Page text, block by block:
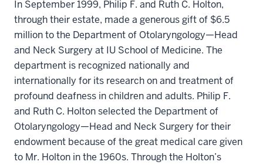
In September 1999, Philip F. and Ruth C. Holton,
through their estate, made a generous gift of $6.5
million to the Department of Otolaryngology—Head
and Neck Surgery at IU School of Medicine. The
department is recognized nationally and
internationally for its research on and treatment of
profound deafness in children and adults. Philip F.
and Ruth C. Holton selected the Department of
Otolaryngology—Head and Neck Surgery for their
endowment because of the great medical care given
to Mr. Holton in the 1960s. Through the Holton’s